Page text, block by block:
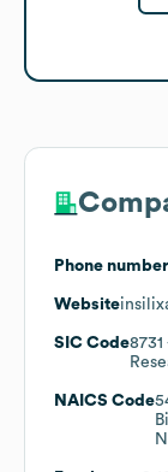
Phone number
Website
SIC Code8731
NAICS Code